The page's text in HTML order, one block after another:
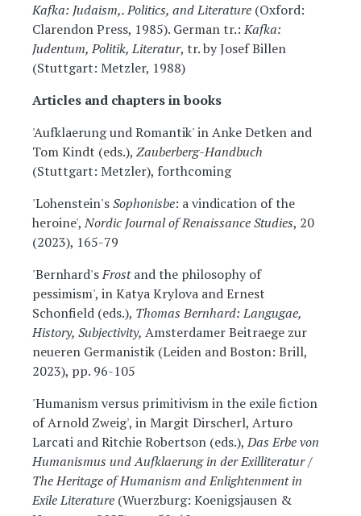
Kafka: Judaism,. Politics, and Literature (Oxford:
Clarendon Press, 1985). German tr.:Kafka:
Judentum, Politik, Literatur, tr. by Josef Billen
(Stuttgart: Metzler, 1988)
Articles and chapters in books
'Aufklaerung und Romantik' in Anke Detken and
Tom Kindt (eds.), Zauberberg-Handbuch
(Stuttgart: Metzler), forthcoming
'Lohenstein'sSophonisbe: a vindication of the
heroine',Nordic Journal of Renaissance Studies, 20
(2023), 165-79
'Bernhard'sFrostand the philosophy of
pessimism', in Katya Krylova and Ernest
Schonfield (eds.), Thomas Bernhard: Langugae,
History, Subjectivity, Amsterdamer Beitraege zur
neueren Germanistik (Leiden and Boston: Brill,
2023), pp. 96-105
'Humanism versus primitivism in the exile fiction
of Arnold Zweig', in Margit Dirscherl, Arturo
Larcati and Ritchie Robertson (eds.),Das Erbe von
Humanismus und Aufklaerung in der Exilliteratur /
The Heritage of Humanism and Enlightenment in
Exile Literature (Wuerzburg: Koenigsjausen &